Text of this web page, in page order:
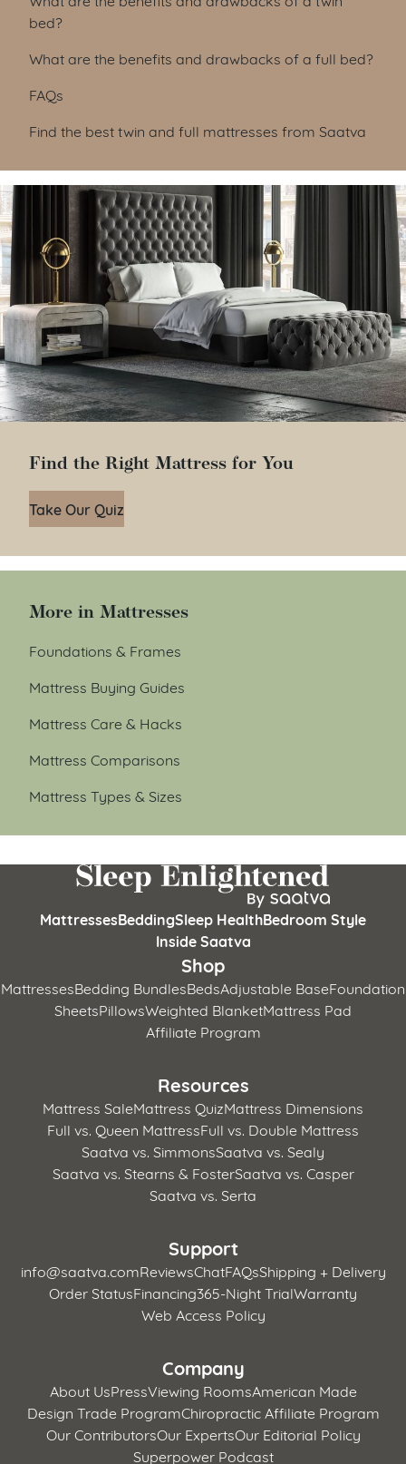
bed?
What are the benefits and drawbacks of a full bed?
FAQs
Find the best twin and full mattresses from Saatva
Find the Right Mattress for You
Take Our Quiz
More in Mattresses
Foundations & Frames
Mattress Buying Guides
Mattress Care & Hacks
Mattress Comparisons
Mattress Types & Sizes
MattressesBeddingSleep HealthBedroom Style
Inside Saatva
Shop
MattressesBedding BundlesBedsAdjustable BaseFoundation
SheetsPillowsWeighted BlanketMattress Pad
Affiliate Program
Resources
Mattress SaleMattress QuizMattress Dimensions
Full vs. Queen MattressFull vs. Double Mattress
Saatva vs. SimmonsSaatva vs. Sealy
Saatva vs. Stearns & FosterSaatva vs. Casper
Saatva vs. Serta
Support
info@saatva.comReviewsChatFAQsShipping + Delivery
Order StatusFinancing365-Night TrialWarranty
Web Access Policy
Company
About UsPressViewing RoomsAmerican Made
Design Trade ProgramChiropractic Affiliate Program
Our ContributorsOur ExpertsOur Editorial Policy
Superpower Podcast